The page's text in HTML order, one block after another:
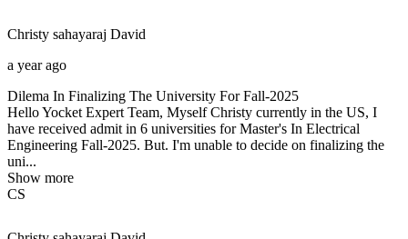
Christy sahayaraj David
a year ago
Dilema In Finalizing The University For Fall-2025
Hello Yocket Expert Team, Myself Christy currently in the US, I
have received admit in 6 universities for Master's In Electrical
Engineering Fall-2025. But. I'm unable to decide on finalizing the
uni...
Show more
CS